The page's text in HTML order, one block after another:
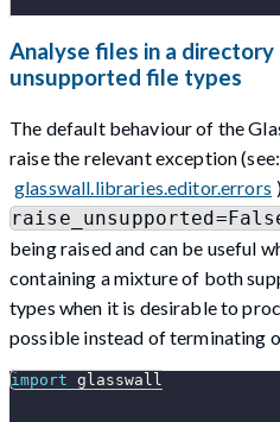
Analyse files in a
unsupported file types
The default behaviour of the
raise the relevant exception (see:
glasswall.libraries.editor.errors
being raised and can be useful
containing a mixture of both
types when it is desirable to
possible instead of terminating
import glasswall